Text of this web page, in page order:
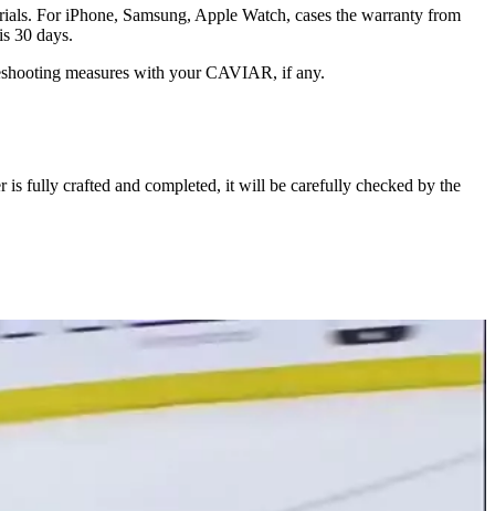
For iPhone, Samsung, Apple Watch, cases the warranty from
30 days.
measures with your CAVIAR, if any.
is fully crafted and completed, it will be carefully checked by the